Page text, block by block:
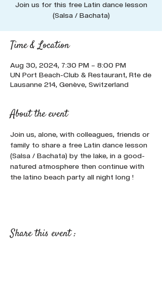
Join us for this free Latin dance lesson
(Salsa / Bachata)
Time & Location
Aug 30, 2024, 7:30 PM – 8:00 PM
UN Port Beach-Club & Restaurant, Rte de
Lausanne 214, Genève, Switzerland
About the event
Join us, alone, with colleagues, friends or
family to share a free Latin dance lesson
(Salsa / Bachata) by the lake, in a good-
natured atmosphere then continue with
the latino beach party all night long !
Share this event :